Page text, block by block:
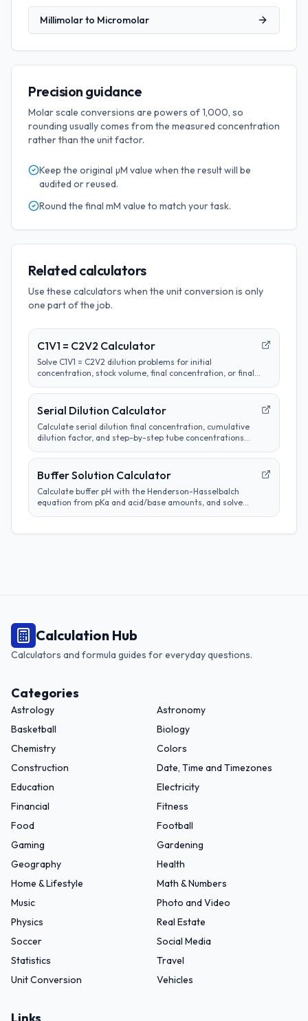
Millimolarto Micromolar
Precision guidance
Molar scale conversions are powers of 1,000, so
rounding usually comes from the measured concentration
rather than the unit factor.
Keep the original µM value when the result will be
audited or reused.
Round the final mM value to match your task.
Related calculators
Use these calculators when the unit conversion is only
one part of the job.
C1V1 = C2V2 Calculator
Solve C1V1 = C2V2 dilution problems for initial
concentration, stock volume, final concentration, or final
Serial Dilution Calculator
Calculate serial dilution final concentration, cumulative
dilution factor, and step-by-step tube concentrations
Buffer Solution Calculator
Calculate buffer pH with the Henderson-Hasselbalch
equation from pKa and acid/base amounts, and solve
Calculation Hub
Calculators and formula guides for everyday questions.
Categories
Astrology
Astronomy
Basketball
Biology
Chemistry
Colors
Construction
Date, Time and Timezones
Education
Electricity
Financial
Fitness
Food
Football
Gaming
Gardening
Geography
Health
Home & Lifestyle
Math & Numbers
Music
Photo and Video
Physics
Real Estate
Soccer
Social Media
Statistics
Travel
Unit Conversion
Vehicles